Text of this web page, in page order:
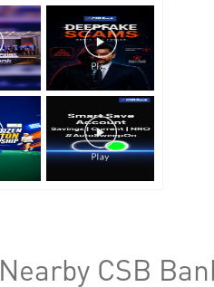
Nearby CSB